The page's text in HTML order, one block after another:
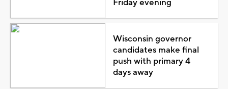
Friday evening
Wisconsin governor
candidates make final
push with primary 4
days away